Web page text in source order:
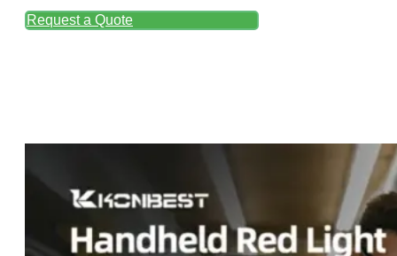
Request a Quote